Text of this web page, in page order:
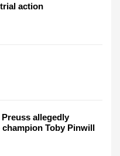
action
allegedly
Toby Pinwill